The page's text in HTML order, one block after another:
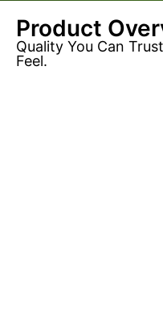
Product
Quality You Can
Feel.